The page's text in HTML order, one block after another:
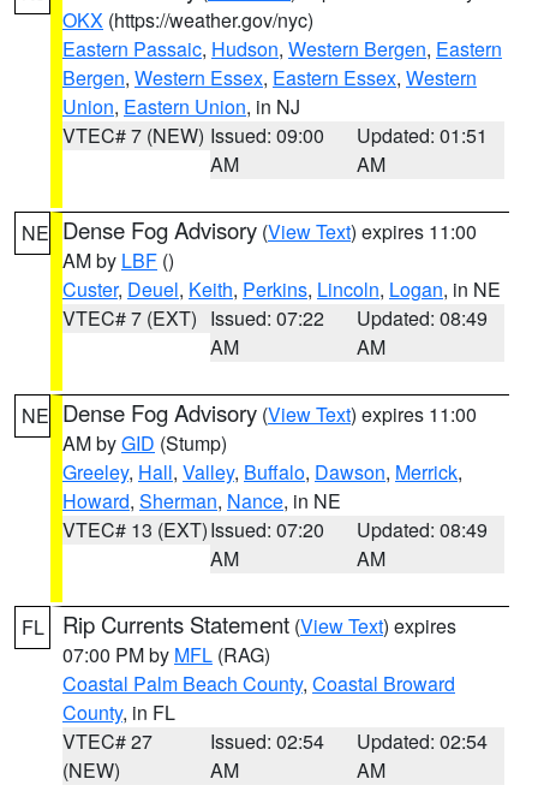
OKX (https://weather.gov/nyc)
Eastern Passaic, Hudson, Western Bergen, Eastern
Bergen, Western Essex, Eastern Essex, Western
Union, Eastern Union, in NJ
VTEC# 7 (NEW) Issued: 09:00
AM
Updated: 01:51
AM
NE Dense Fog Advisory (View Text) expires 11:00
AM by LBF ()
Custer, Deuel, Keith, Perkins, Lincoln, Logan, in NE
VTEC# 7 (EXT) Issued: 07:22
AM
Updated: 08:49
AM
NE Dense Fog Advisory (View Text) expires 11:00
AM byGID (Stump)
Greeley, Hall, Valley, Buffalo, Dawson, Merrick,
Howard, Sherman, Nance, in NE
VTEC# 13 (EXT)Issued: 07:20
AM
Updated: 08:49
AM
FL Rip Currents Statement (View Text) expires
07:00 PM by MFL (RAG)
Coastal Palm Beach County, Coastal Broward
County, in FL
VTEC# 27
(NEW)
Issued: 02:54
AM
Updated: 02:54
AM